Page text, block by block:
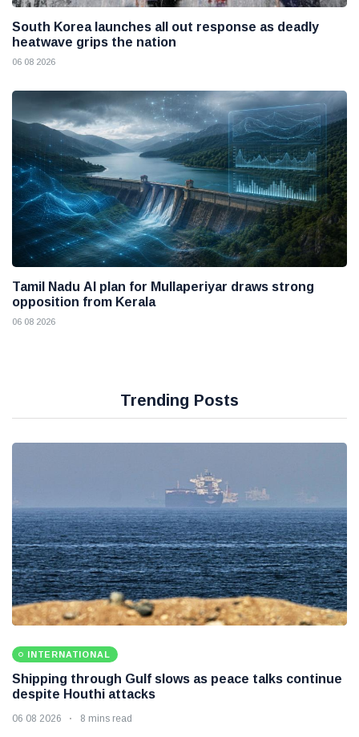
South Korea launches all out response as deadly
heatwave grips the nation
06 08 2026
Tamil Nadu AI plan for Mullaperiyar draws strong
opposition from Kerala
06 08 2026
Trending Posts
INTERNATIONAL
Shipping through Gulf slows as peace talks continue
despite Houthi attacks
06 08 2026 8 mins read